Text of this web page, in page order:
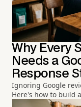
Why Every
Needs a
Response
Ignoring Google
Here's how to build